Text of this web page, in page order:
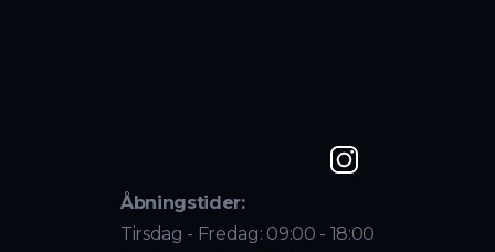
Åbningstider:
Tirsdag - Fredag: 09:00 - 18:00